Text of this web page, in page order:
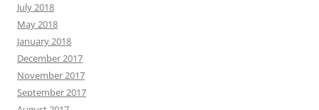
July 2018
May 2018
January 2018
December 2017
November 2017
September 2017